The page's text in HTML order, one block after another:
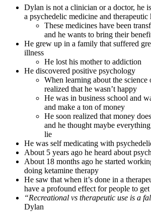
Dylan is not a clinician or a doctor, he
a psychedelic medicine and therapeutic
These medicines have been
and he wants to bring their
He grew up in a family that suffered
illness
He lost his mother to addiction
He discovered positive psychology
When learning about the science
realized that he wasn’t happy
He was in business school and
and make a ton of money
He soon realized that money
and he thought maybe
lie
He was self medicating with
About 5 years ago he heard about
About 18 months ago he started
doing ketamine therapy
He saw that when it’s done in a
have a profound effect for people to
“Recreational vs therapeutic use is a
Dylan